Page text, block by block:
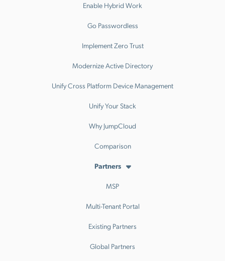
Enable Hybrid Work
Go Passwordless
Implement Zero Trust
Modernize Active Directory
Unify Cross Platform Device Management
Unify Your Stack
Why JumpCloud
Comparison
Partners
MSP
Multi-Tenant Portal
Existing Partners
Global Partners